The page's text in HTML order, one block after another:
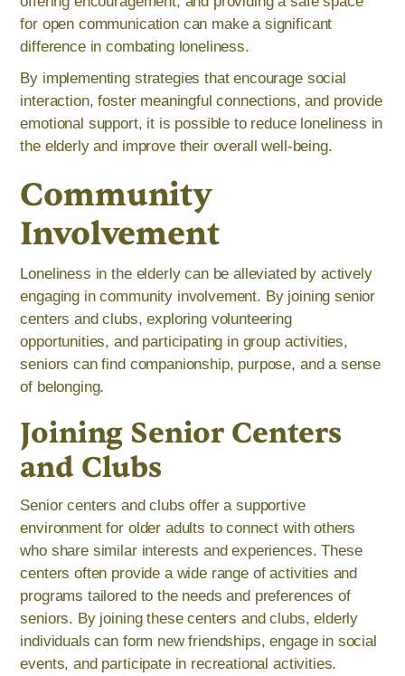
for open communication can make a significant
difference in combating loneliness.
By implementing strategies that encourage social
interaction, foster meaningful connections, and provide
emotional support, it is possible to reduce loneliness in
the elderly and improve their overall well-being.
Community
Involvement
Loneliness in the elderly can be alleviated by actively
engaging in community involvement. By joining senior
centers and clubs, exploring volunteering
opportunities, and participating in group activities,
seniors can find companionship, purpose, and a sense
of belonging.
Joining Senior Centers
and Clubs
Senior centers and clubs offer a supportive
environment for older adults to connect with others
who share similar interests and experiences. These
centers often provide a wide range of activities and
programs tailored to the needs and preferences of
seniors. By joining these centers and clubs, elderly
individuals can form new friendships, engage in social
events, and participate in recreational activities.